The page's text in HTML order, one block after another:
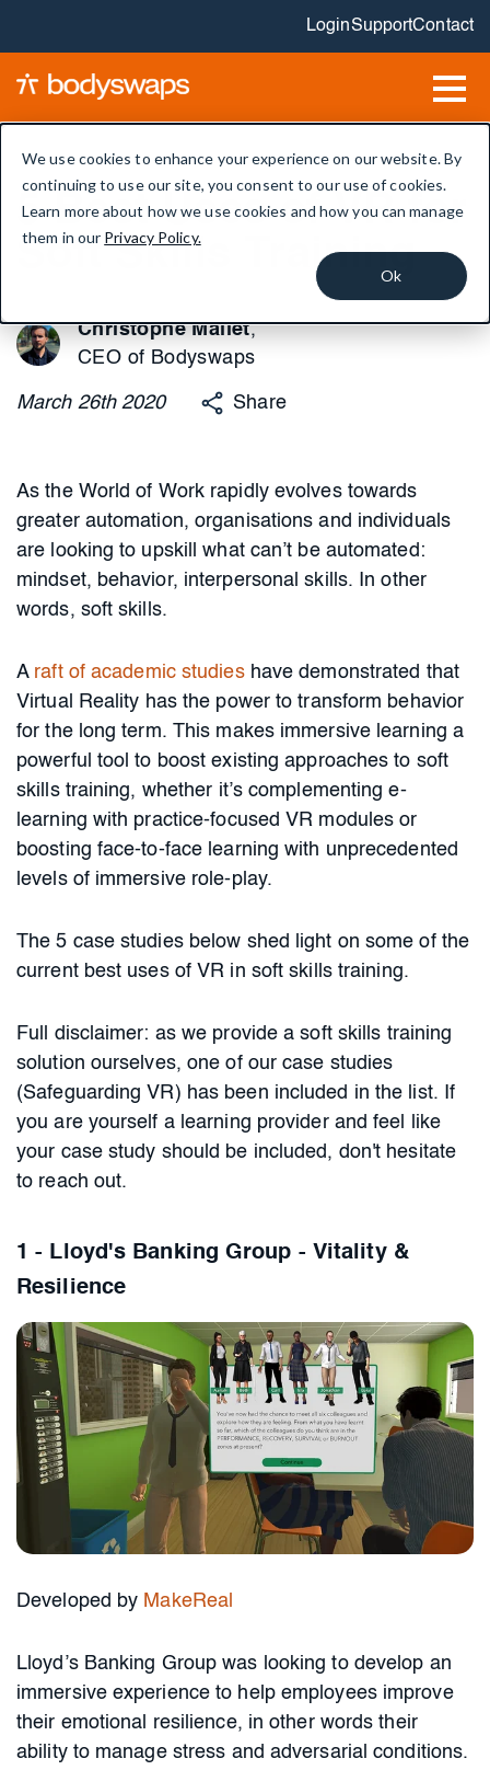
We use cookies to enhance your experience on our website. By
continuing to use our site, you consent to our use of cookies.
Learn more about how we use cookies and how you can manage
them in our Privacy Policy.
Ok
LoginSupportContact
5 Best Uses of VR for
Soft Skills Training
Christophe Mallet,
CEO of Bodyswaps
March 26th2020 Share
As the World of Work rapidly evolves towards
greater automation, organisations and individuals
are looking to upskill what can’t be automated:
mindset, behavior, interpersonal skills. In other
words, soft skills.
A raft of academic studieshave demonstrated that
Virtual Reality has the power to transform behavior
for the long term. This makes immersive learning a
powerful tool to boost existing approaches to soft
skills training, whether it’s complementing e-
learning with practice-focused VR modules or
boosting face-to-face learning with unprecedented
levels of immersive role-play.
The 5 case studies below shed light on some of the
current best uses of VR in soft skills training.
Full disclaimer: as we provide a soft skills training
solution ourselves, one of our case studies
(Safeguarding VR) has been included in the list. If
you are yourself a learning provider and feel like
your case study should be included, don't hesitate
to reach out.
1 - Lloyd's Banking Group - Vitality &
Resilience
Developed by MakeReal
Lloyd’s Banking Group was looking to develop an
immersive experience to help employees improve
their emotional resilience, in other words their
ability to manage stress and adversarial conditions.